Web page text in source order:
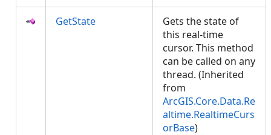
GetState
Gets the state of
this real-time
cursor. This method
can be called on any
thread. (Inherited
from
ArcGIS.Core.Data.Re
altime.RealtimeCurs
orBase)